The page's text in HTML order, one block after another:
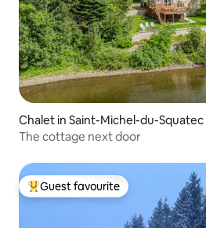
Chalet in Saint-Michel-du-Squatec
The cottage next door
Top guest favourite
Guest favourite